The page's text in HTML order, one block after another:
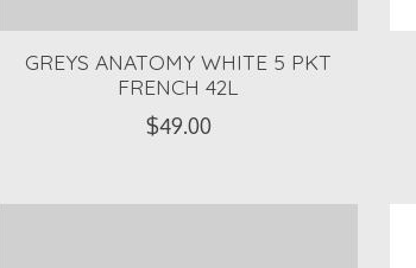
GREYS ANATOMY WHITE 5 PKT
FRENCH 42L
$49.00